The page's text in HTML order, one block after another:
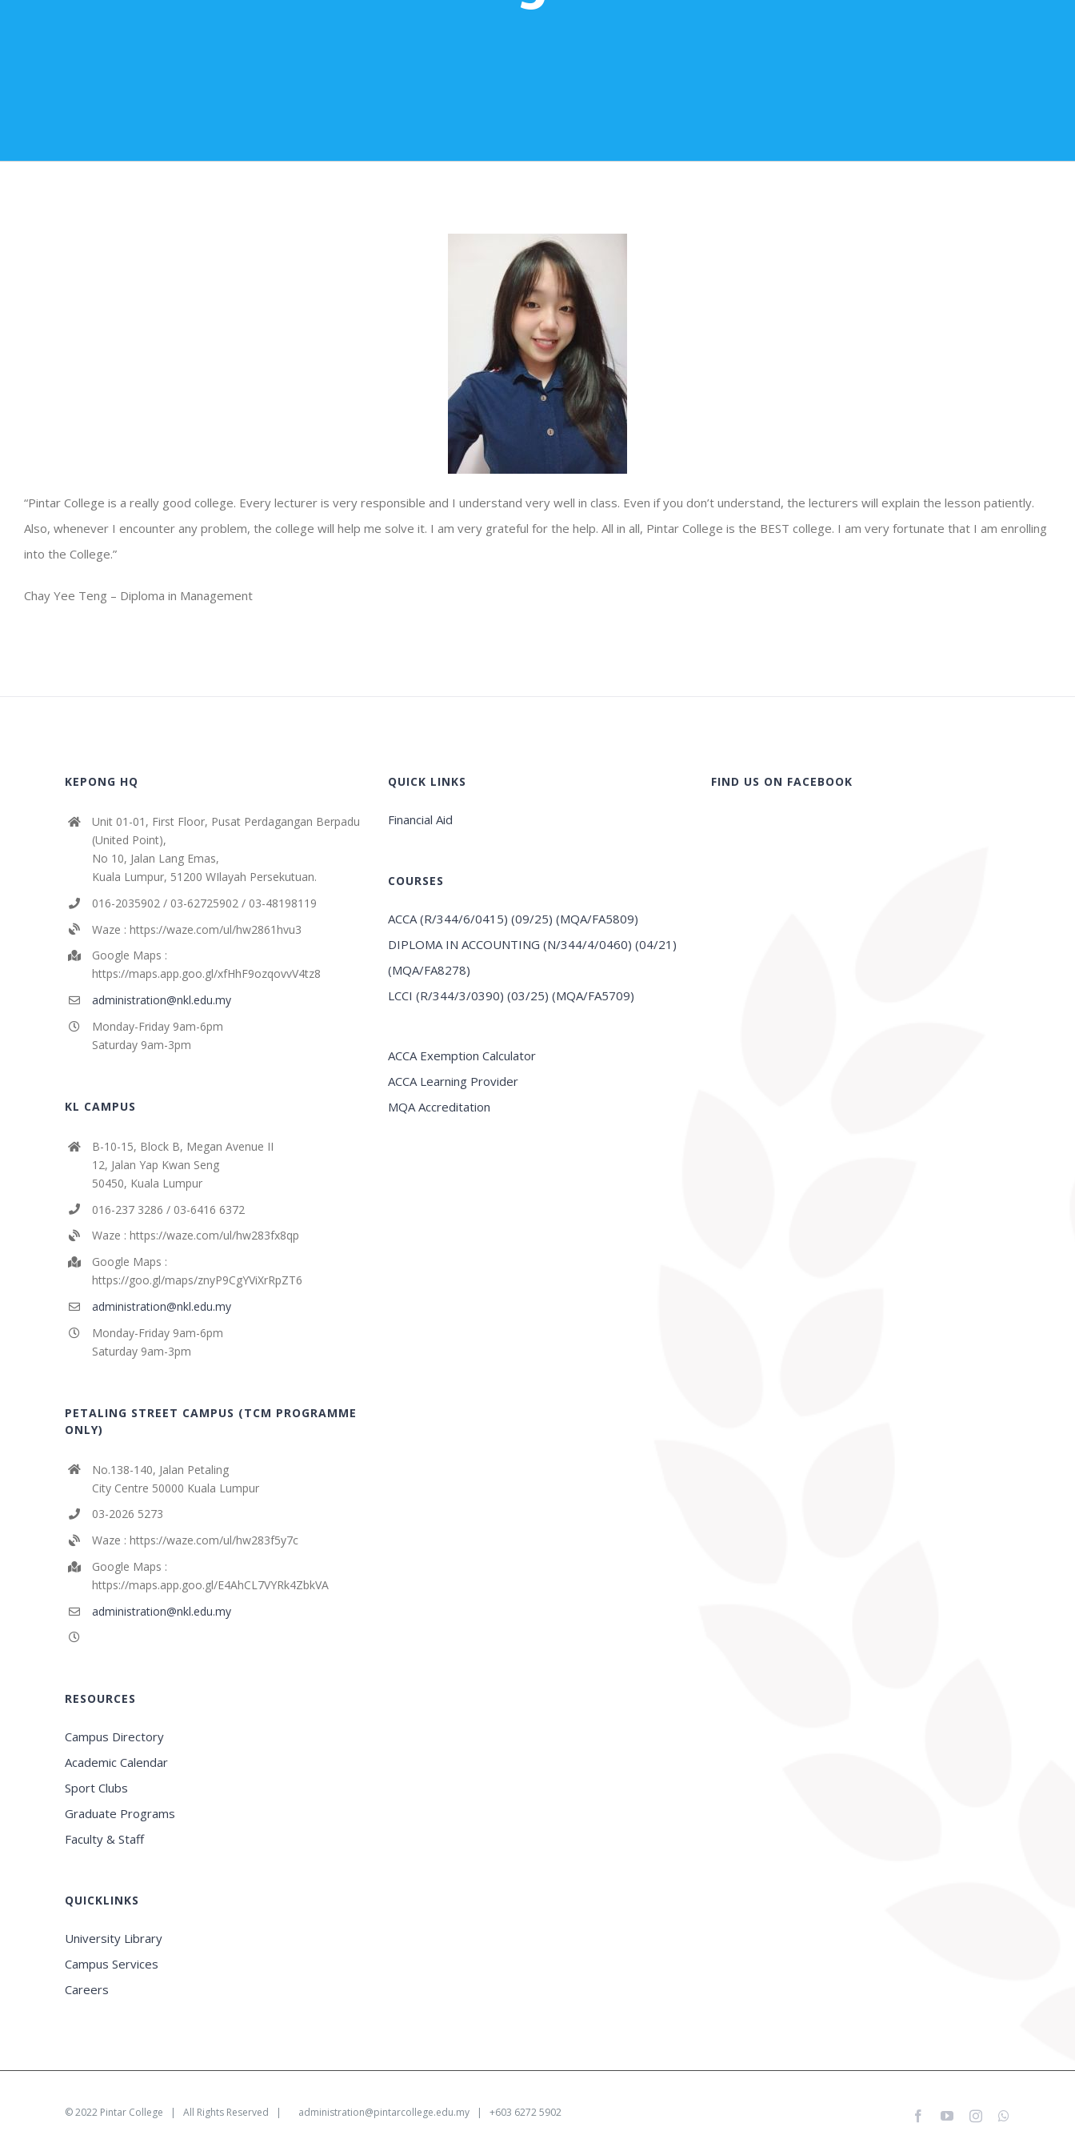
“Pintar College is a really good college. Every lecturer is very responsible and I understand very well in class. Even if you don’t understand, the lecturers will explain the lesson patiently.
Also, whenever I encounter any problem, the college will help me solve it. I am very grateful for the help. All in all, Pintar College is the BEST college. I am very fortunate that I am enrolling
into the College.”
Chay Yee Teng – Diploma in Management
KEPONG HQ
Unit 01-01, First Floor, Pusat Perdagangan Berpadu
(United Point),
No 10, Jalan Lang Emas,
Kuala Lumpur, 51200 WIlayah Persekutuan.
016-2035902 / 03-62725902 / 03-48198119
Waze : https://waze.com/ul/hw2861hvu3
Google Maps :
https://maps.app.goo.gl/xfHhF9ozqovvV4tz8
administration@nkl.edu.my
Monday-Friday 9am-6pm
Saturday 9am-3pm
KL CAMPUS
B-10-15, Block B, Megan Avenue II
12, Jalan Yap Kwan Seng
50450, Kuala Lumpur
016-237 3286 / 03-6416 6372
Waze : https://waze.com/ul/hw283fx8qp
Google Maps :
https://goo.gl/maps/znyP9CgYViXrRpZT6
administration@nkl.edu.my
Monday-Friday 9am-6pm
Saturday 9am-3pm
PETALING STREET CAMPUS (TCM PROGRAMME
ONLY)
No.138-140, Jalan Petaling
City Centre 50000 Kuala Lumpur
03-2026 5273
Waze : https://waze.com/ul/hw283f5y7c
Google Maps :
https://maps.app.goo.gl/E4AhCL7VYRk4ZbkVA
administration@nkl.edu.my
RESOURCES
Campus Directory
Academic Calendar
Sport Clubs
Graduate Programs
Faculty & Staff
QUICKLINKS
University Library
Campus Services
Careers
QUICK LINKS
Financial Aid
COURSES
ACCA (R/344/6/0415) (09/25) (MQA/FA5809)
DIPLOMA IN ACCOUNTING (N/344/4/0460) (04/21)
(MQA/FA8278)
LCCI (R/344/3/0390) (03/25) (MQA/FA5709)
ACCA Exemption Calculator
ACCA Learning Provider
MQA Accreditation
FIND US ON FACEBOOK
© 2022 Pintar College | All Rights Reserved | administration@pintarcollege.edu.my | +603 6272 5902 FacebookYouTubeInstagram